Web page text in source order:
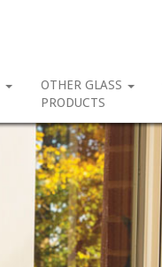
OTHER GLASS
PRODUCTS